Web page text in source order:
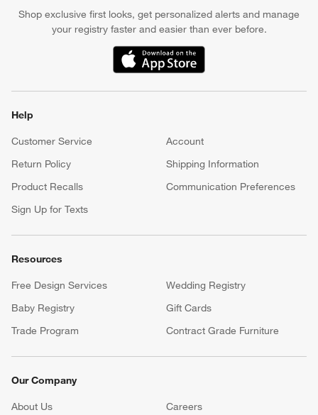
Shop exclusive first looks, get personalized alerts and manage
your registry faster and easier than ever before.
(Opens in new window)
Help
Customer Service
Account
Return Policy
Shipping Information
Product Recalls
Communication Preferences
Sign Up for Texts
Resources
Free Design Services
Wedding Registry
Baby Registry
Gift Cards
Trade Program
Contract Grade Furniture
Our Company
About Us Careers